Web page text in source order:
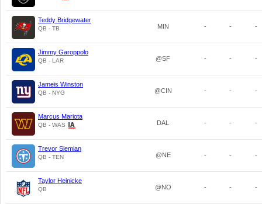
Teddy Bridgewater
QB - TB MIN - - -
Jimmy Garoppolo
QB - LAR @SF - - -
Jameis Winston
QB - NYG @CIN - - -
Marcus Mariota
QB - WAS DAL - - -
Trevor Siemian
QB - TEN @NE - - -
Taylor Heinicke
QB @NO - - -